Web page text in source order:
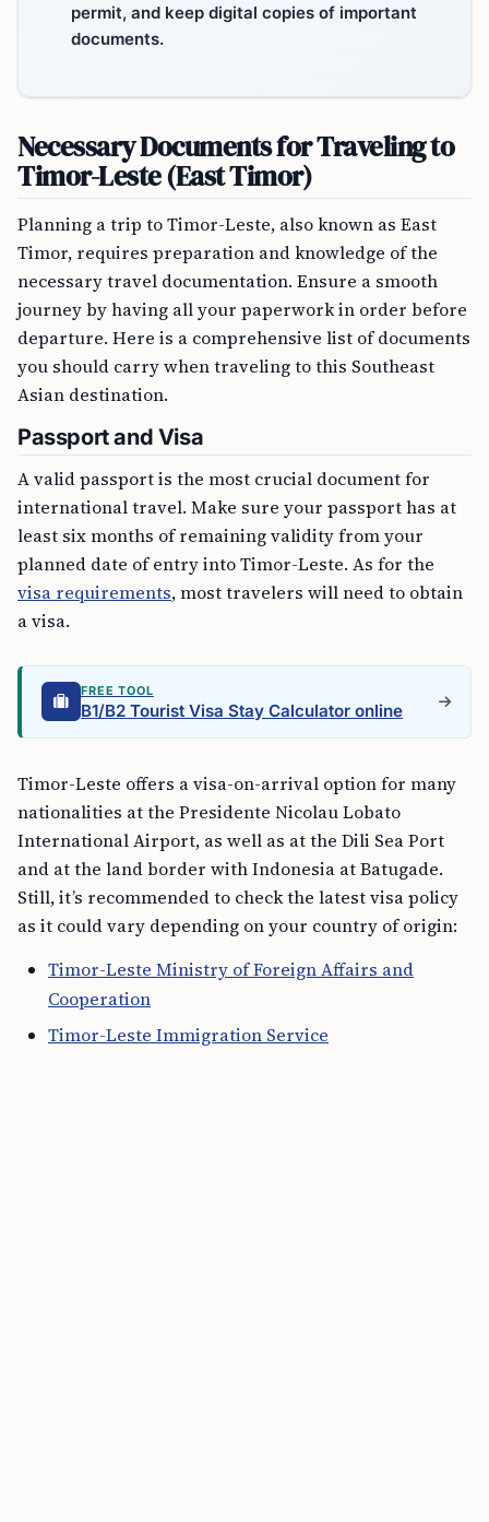
permit, and keep digital copies of important
documents.
Necessary Documents for Traveling to
Timor-Leste (East Timor)
Planning a trip to Timor-Leste, also known as East
Timor, requires preparation and knowledge of the
necessary travel documentation. Ensure a smooth
journey by having all your paperwork in order before
departure. Here is a comprehensive list of documents
you should carry when traveling to this Southeast
Asian destination.
Passport and Visa
A valid passport is the most crucial document for
international travel. Make sure your passport has at
least six months of remaining validity from your
planned date of entry into Timor-Leste. As for the
visa requirements, most travelers will need to obtain
a visa.
FREE TOOL
B1/B2 Tourist Visa Stay Calculator online
Timor-Leste offers a visa-on-arrival option for many
nationalities at the Presidente Nicolau Lobato
International Airport, as well as at the Dili Sea Port
and at the land border with Indonesia at Batugade.
Still, it’s recommended to check the latest visa policy
as it could vary depending on your country of origin:
Timor-Leste Ministry of Foreign Affairs and
Cooperation
Timor-Leste Immigration Service